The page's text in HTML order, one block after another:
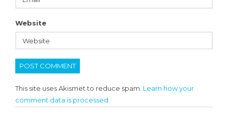
Website
This site uses Akismet to reduce spam. Learn how your
comment data is processed.